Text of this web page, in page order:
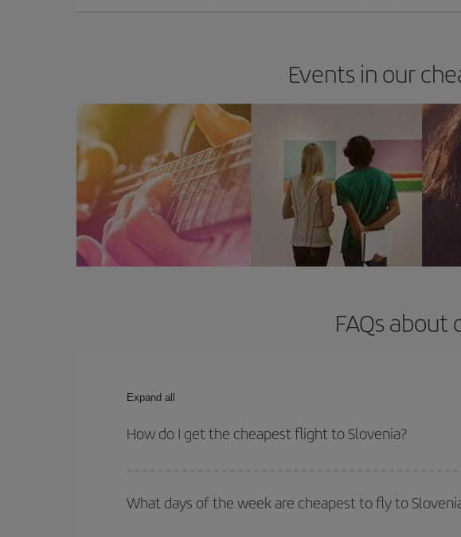
Events in our
FAQs
Expand all
How do I get the cheapest flight to Slovenia?
return flight. And if you haven't decided on a specific destination for
What days of the week are cheapest to fly to